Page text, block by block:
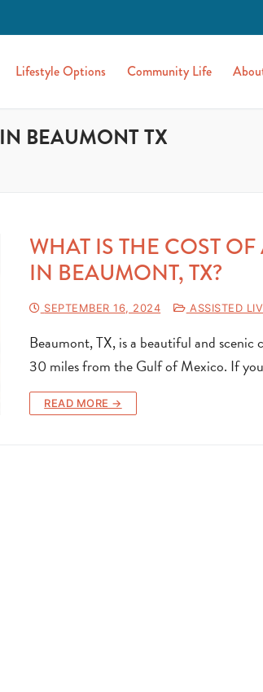
Lifestyle Options Community Life
BEAUMONT TX
WHAT IS THE COST
IN BEAUMONT, TX?
SEPTEMBER 16, 2024 ASSISTED
Beaumont, TX, is a beautiful and scenic
30 miles from the Gulf of Mexico. If
READ MORE →